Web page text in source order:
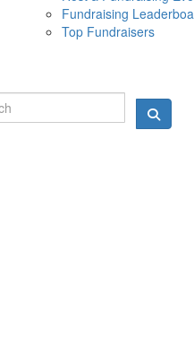
10 MAY 2026
Fundraising
Top Fundraisers